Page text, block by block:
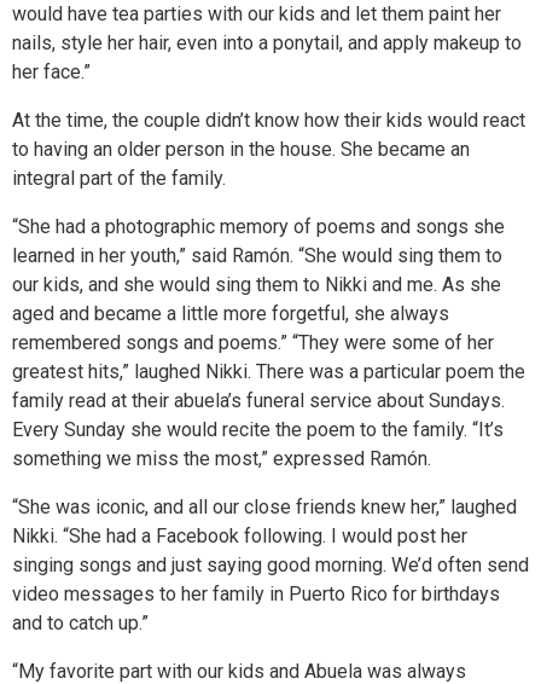
would have tea parties with our kids and let them paint her
nails, style her hair, even into a ponytail, and apply makeup to
her face.”
At the time, the couple didn’t know how their kids would react
to having an older person in the house. She became an
integral part of the family.
“She had a photographic memory of poems and songs she
learned in her youth,” said Ramón. “She would sing them to
our kids, and she would sing them to Nikki and me. As she
aged and became a little more forgetful, she always
remembered songs and poems.” “They were some of her
greatest hits,” laughed Nikki. There was a particular poem the
family read at their abuela’s funeral service about Sundays.
Every Sunday she would recite the poem to the family. “It’s
something we miss the most,” expressed Ramón.
“She was iconic, and all our close friends knew her,” laughed
Nikki. “She had a Facebook following. I would post her
singing songs and just saying good morning. We’d often send
video messages to her family in Puerto Rico for birthdays
and to catch up.”
“My favorite part with our kids and Abuela was always